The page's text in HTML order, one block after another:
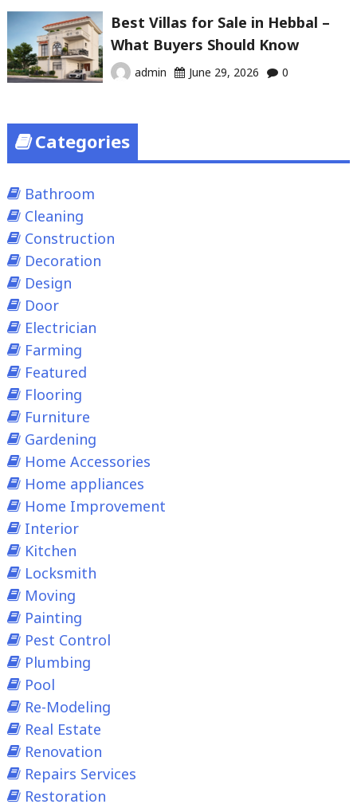
Best Villas for Sale in Hebbal –
What Buyers Should Know
admin June 29, 2026 0
Categories
Bathroom
Cleaning
Construction
Decoration
Design
Door
Electrician
Farming
Featured
Flooring
Furniture
Gardening
Home Accessories
Home appliances
Home Improvement
Interior
Kitchen
Locksmith
Moving
Painting
Pest Control
Plumbing
Pool
Re-Modeling
Real Estate
Renovation
Repairs Services
Restoration